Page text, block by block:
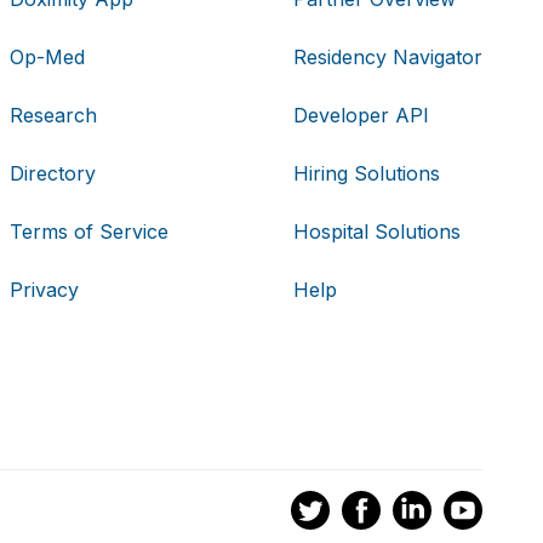
Op-Med
Research
Directory
Terms of Service
Privacy
Residency Navigator
Developer API
Hiring Solutions
Hospital Solutions
Help